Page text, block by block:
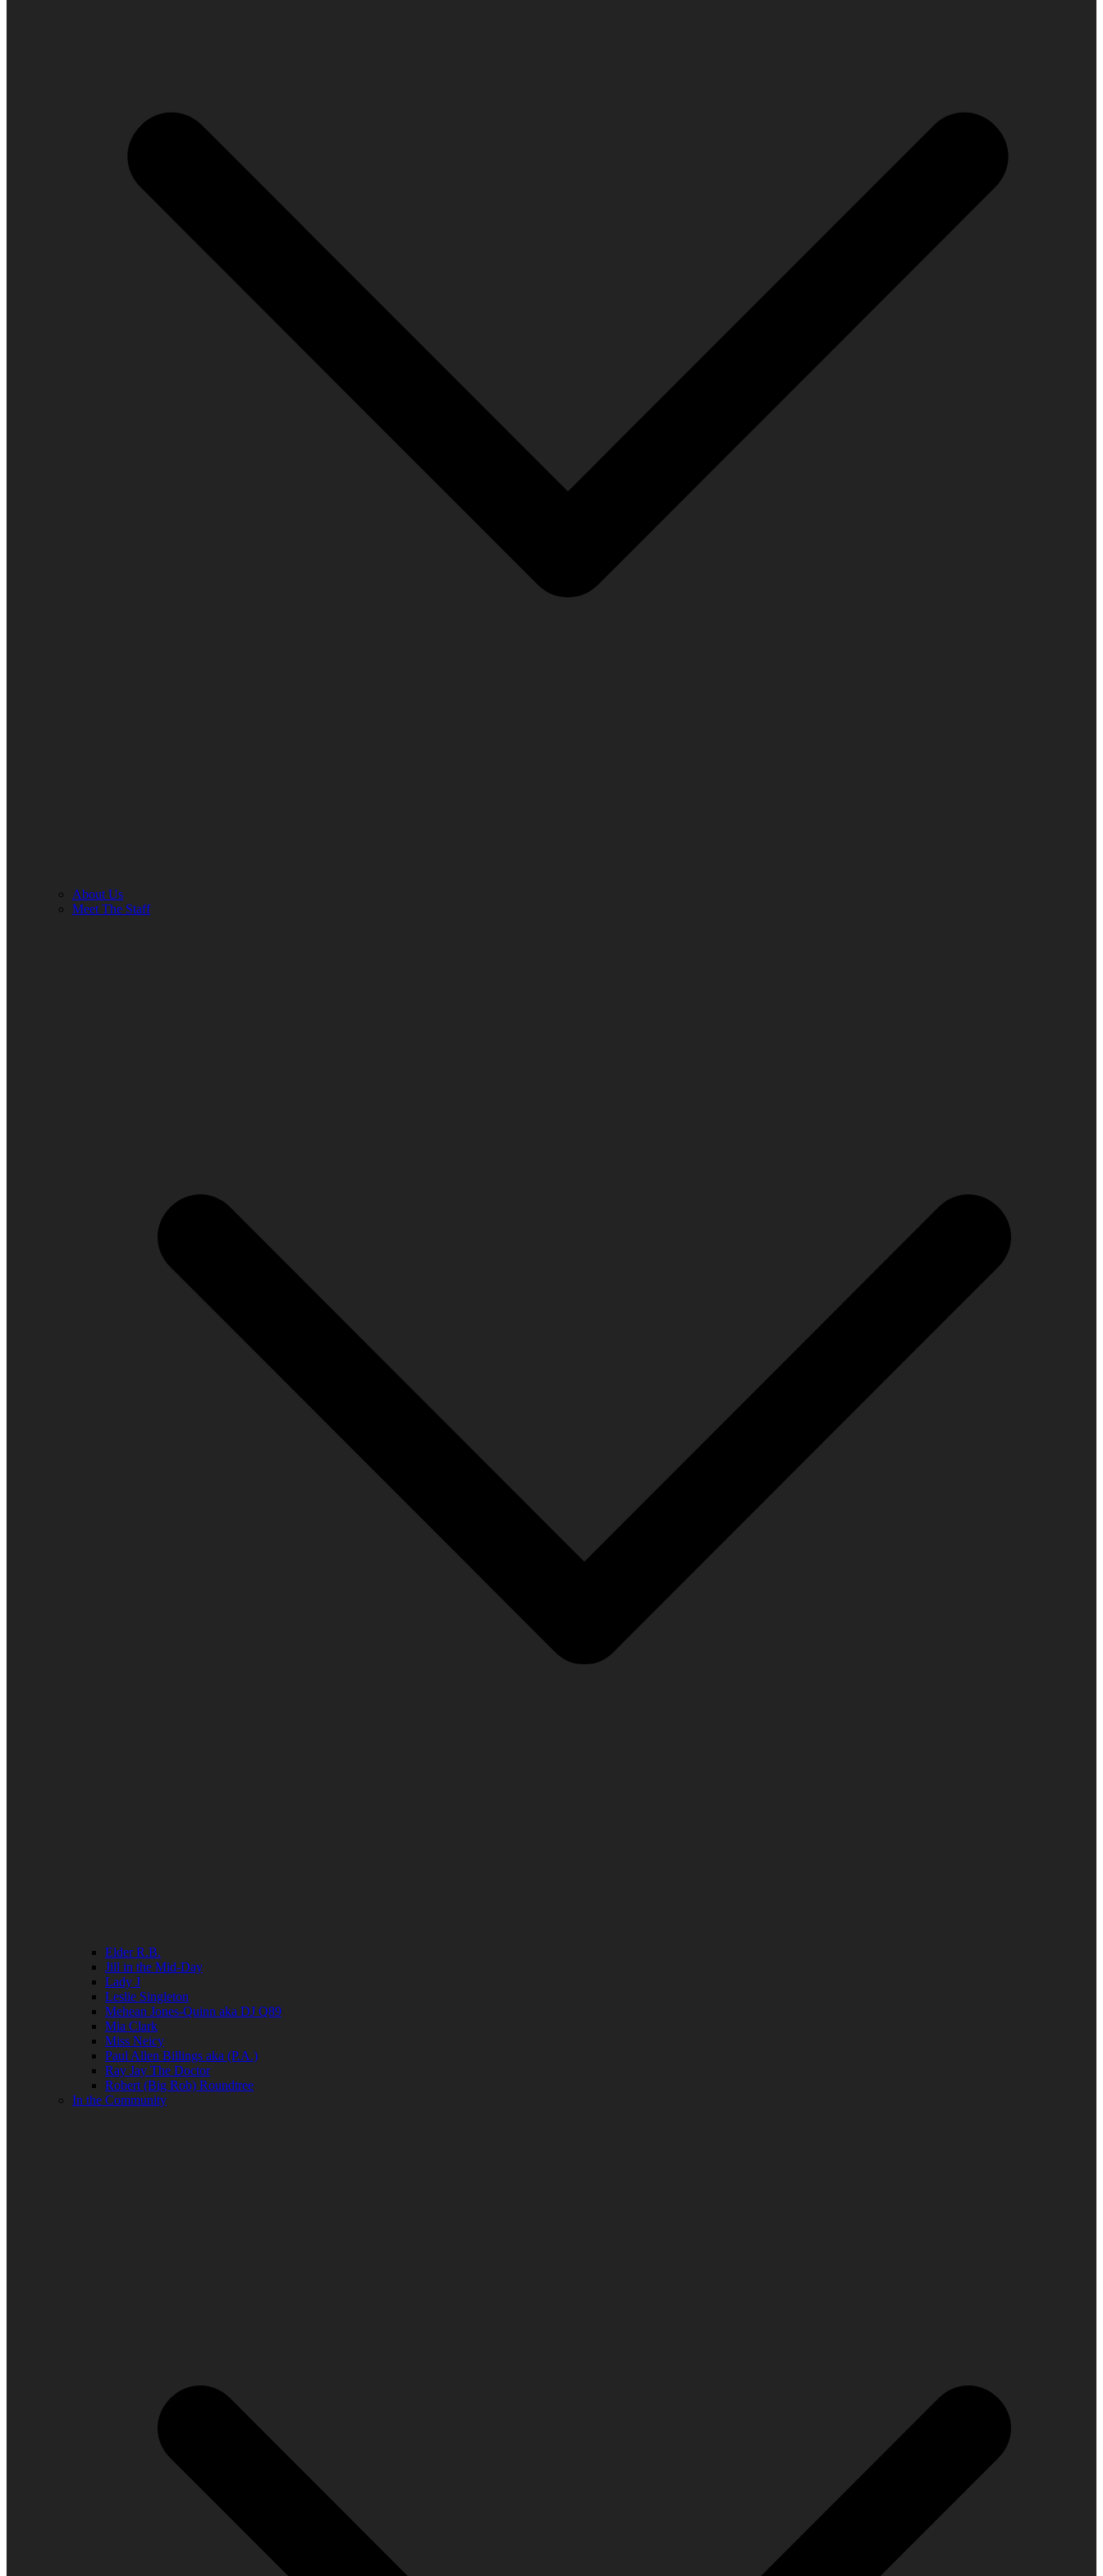
About Us
Meet The Staff
Elder R.B.
Jill in the Mid-Day
Lady J
Leslie Singleton
Mehean Jones-Quinn aka DJ Q89
Mia Clark
Miss Neicy
Paul Allen Billings aka (P.A.)
Ray Jay The Doctor
Robert (Big Rob) Roundtree
In the Community